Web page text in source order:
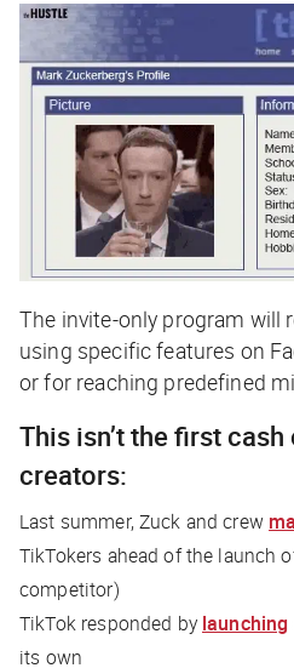
The invite-only program will
using specific features on
or for reaching predefined
This isn’t the first
creators:
Last summer, Zuck and crew
TikTokers ahead of the launch
competitor)
TikTok responded by launching
its own